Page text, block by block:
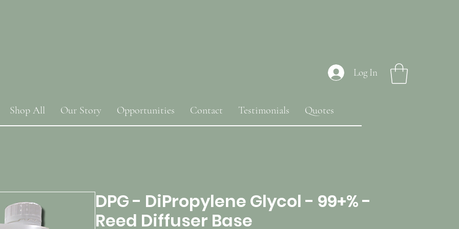
Log In
Shop All Our Story Opportunities Contact Testimonials Quotes
DPG - DiPropylene Glycol - 99+% -
Reed Diffuser Base